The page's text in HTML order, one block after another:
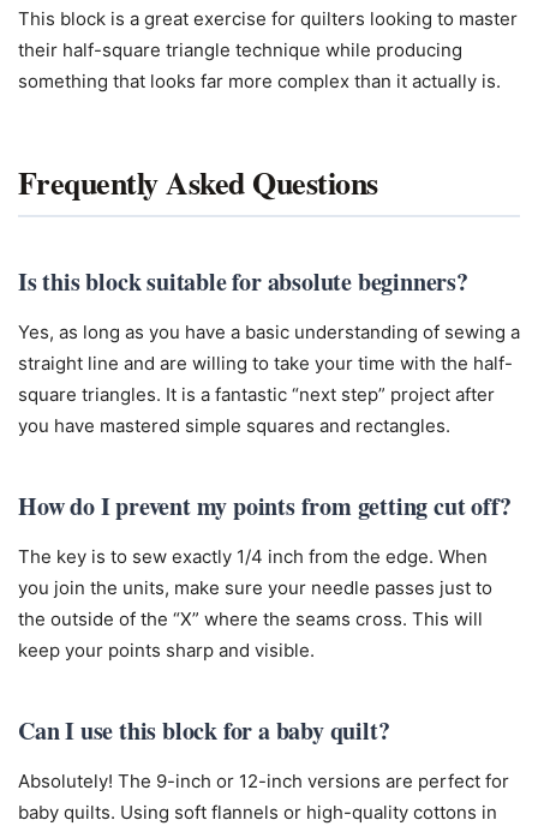
This block is a great exercise for quilters looking to master
their half-square triangle technique while producing
something that looks far more complex than it actually is.
Frequently Asked Questions
Is this block suitable for absolute beginners?
Yes, as long as you have a basic understanding of sewing a
straight line and are willing to take your time with the half-
square triangles. It is a fantastic “next step” project after
you have mastered simple squares and rectangles.
How do I prevent my points from getting cut off?
The key is to sew exactly 1/4 inch from the edge. When
you join the units, make sure your needle passes just to
the outside of the “X” where the seams cross. This will
keep your points sharp and visible.
Can I use this block for a baby quilt?
Absolutely! The 9-inch or 12-inch versions are perfect for
baby quilts. Using soft flannels or high-quality cottons in